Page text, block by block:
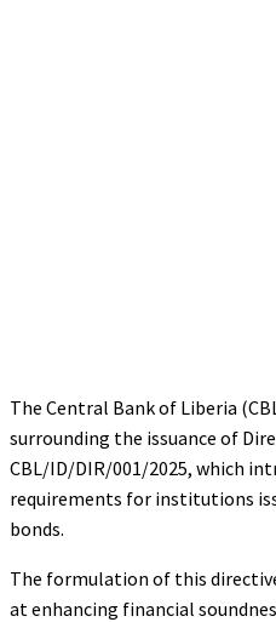
The Central Bank of Liberia
surrounding the issuance of
CBL/ID/DIR/001/2025, which
requirements for institutions
bonds.
The formulation of this
at enhancing financial